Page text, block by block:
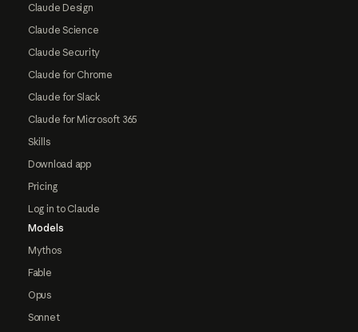
Claude Design
Claude Science
Claude Security
Claude for Chrome
Claude for Slack
Claude for Microsoft 365
Skills
Download app
Pricing
Log in to Claude
Models
Mythos
Fable
Opus
Sonnet